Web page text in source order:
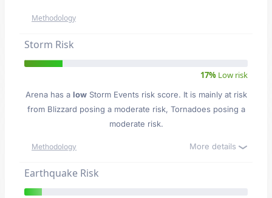
Methodology
Storm Risk
17% Low risk
Arena has a lowStorm Events risk score. It is mainly at risk
from Blizzard posing a moderate risk, Tornadoes posing a
moderate risk.
Methodology More details
Earthquake Risk